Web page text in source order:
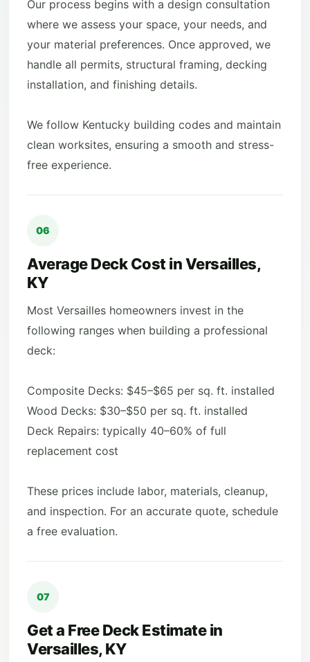
Our process begins with a design consultation
where we assess your space, your needs, and
your material preferences. Once approved, we
handle all permits, structural framing, decking
installation, and finishing details.
We follow Kentucky building codes and maintain
clean worksites, ensuring a smooth and stress-
free experience.
06
Average Deck Cost in Versailles,
KY
Most Versailles homeowners invest in the
following ranges when building a professional
deck:
Composite Decks: $45–$65 per sq. ft. installed
Wood Decks: $30–$50 per sq. ft. installed
Deck Repairs: typically 40–60% of full
replacement cost
These prices include labor, materials, cleanup,
and inspection. For an accurate quote, schedule
a free evaluation.
07
Get a Free Deck Estimate in
Versailles, KY